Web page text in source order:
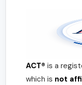
ACT® is a
which is not